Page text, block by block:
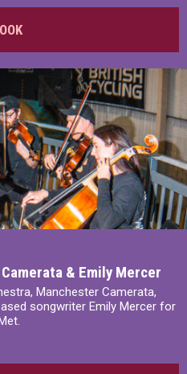
& Emily Mercer
Manchester Camerata,
songwriter Emily Mercer for